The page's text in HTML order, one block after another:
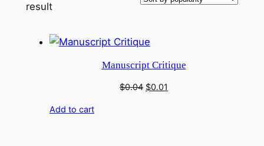
result
Manuscript Critique
$0.04 Original
$0.01
Add to cart